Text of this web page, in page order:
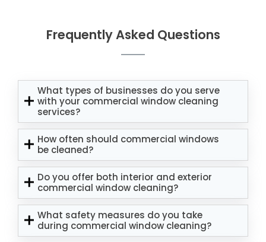
Frequently Asked Questions
What types of businesses do you serve
with your commercial window cleaning
services?
How often should commercial windows
be cleaned?
Do you offer both interior and exterior
commercial window cleaning?
What safety measures do you take
during commercial window cleaning?